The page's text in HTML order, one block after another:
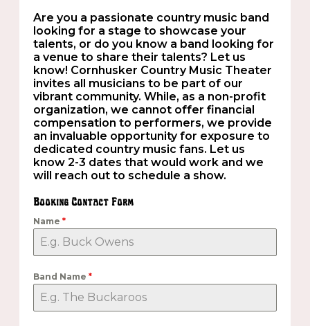
Are you a passionate country music band
looking for a stage to showcase your
talents, or do you know a band looking for
a venue to share their talents? Let us
know! Cornhusker Country Music Theater
invites all musicians to be part of our
vibrant community. While, as a non-profit
organization, we cannot offer financial
compensation to performers, we provide
an invaluable opportunity for exposure to
dedicated country music fans. Let us
know 2-3 dates that would work and we
will reach out to schedule a show.
Booking Contact Form
Name *
Band Name *